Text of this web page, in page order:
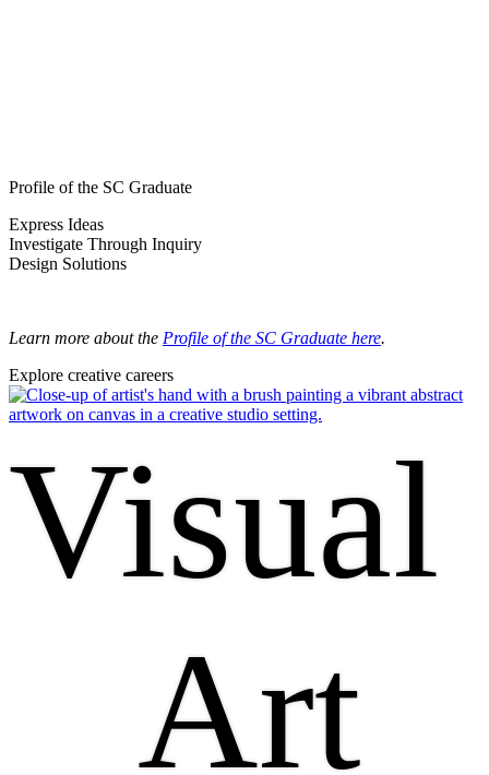
Profile of the SC Graduate
Express Ideas
Investigate Through Inquiry
Design Solutions
Learn more about the Profile of the SC Graduate here.
Explore creative careers
Visual
Art